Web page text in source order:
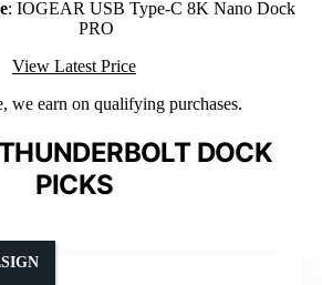
: IOGEAR USB Type-C 8K Nano Dock
PRO
View Latest Price
we earn on qualifying purchases.
DOCK
PICKS